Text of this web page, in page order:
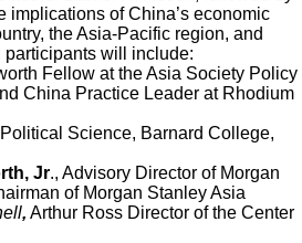
implications of China’s economic
the Asia-Pacific region, and
will include:
Fellow at the Asia Society Policy
China Practice Leader at Rhodium
Science, Barnard College,
Jr., Advisory Director of Morgan
of Morgan Stanley Asia
, Arthur Ross Director of the Center